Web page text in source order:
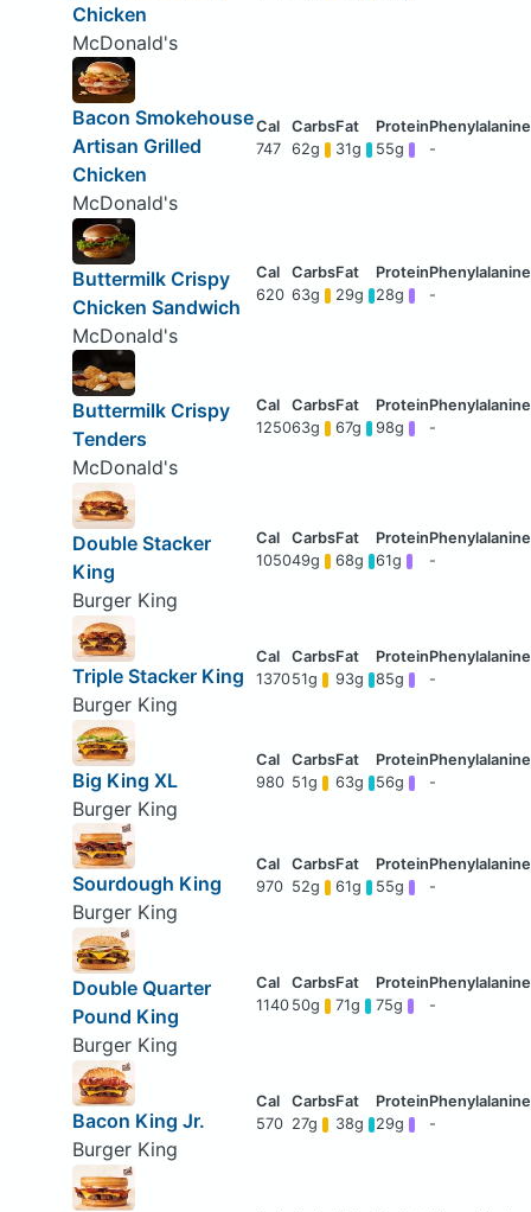
Chicken
McDonald's
Bacon Smokehouse
Artisan Grilled
Chicken
McDonald's
747 62g 31g 55g -
Buttermilk Crispy
Chicken Sandwich
McDonald's
620 63g 29g 28g -
Buttermilk Crispy
Tenders
McDonald's
125063g 67g 98g -
Double Stacker
King
Burger King
105049g 68g 61g -
Triple Stacker King
Burger King
137051g 93g 85g -
Big King XL
Burger King
980 51g 63g 56g -
Sourdough King
Burger King
970 52g 61g 55g -
Double Quarter
Pound King
Burger King
1140 50g 71g 75g -
Bacon King Jr.
Burger King
570 27g 38g 29g -